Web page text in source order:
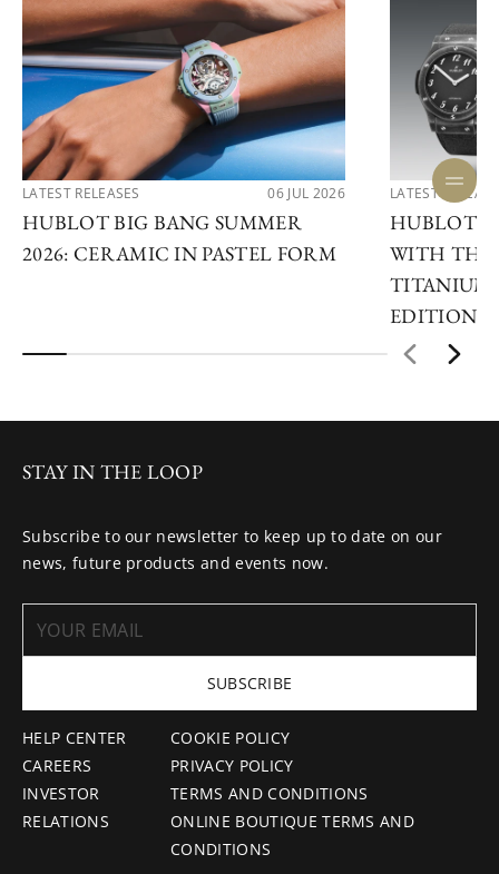
LATEST RELEASES 06 JUL 2026
HUBLOT BIG BANG SUMMER
2026: CERAMIC IN PASTEL FORM
LATEST
HUBLOT
WITH THE
TITANIUM
EDITIONS
HELP CENTER
CAREERS
INVESTOR
RELATIONS
COOKIE POLICY
PRIVACY POLICY
TERMS AND CONDITIONS
ONLINE BOUTIQUE TERMS AND
CONDITIONS
STAY IN THE LOOP
Subscribe to our newsletter to keep up to date on our
news, future products and events now.
SUBSCRIBE